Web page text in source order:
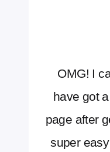
OMG! I
have got
page after
super